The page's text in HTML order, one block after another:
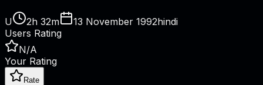
U 2h 32m 13 November 1992hindi
Users Rating
N/A
Your Rating
Rate